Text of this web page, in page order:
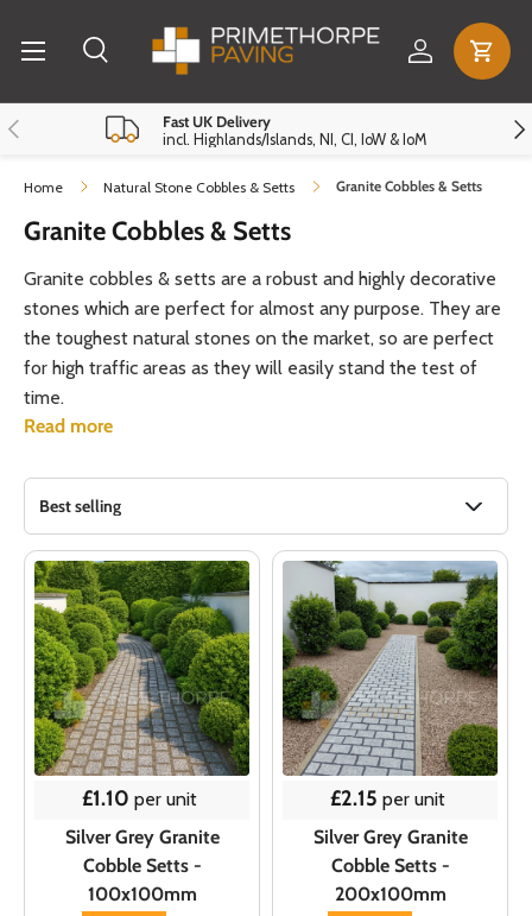
Skip to content
Search
Reset
Search Log in Cart
Menu
Previous
Fast UK Delivery
incl. Highlands/Islands, NI, CI, IoW & IoM
Home Natural Stone Cobbles & Setts Granite Cobbles & Setts
Granite Cobbles & Setts
Granite cobbles & setts are a robust and highly decorative
stones which are perfect for almost any purpose. They are
the toughest natural stones on the market, so are perfect
for high traffic areas as they will easily stand the test of
time.
Read more
Regular price
£1.10 per unit
Silver Grey Granite
Cobble Setts -
100x100mm
Regular price
£2.15 per unit
Silver Grey Granite
Cobble Setts -
200x100mm